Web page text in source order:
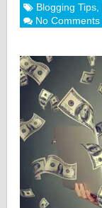
Blogging Tips,
No Comments